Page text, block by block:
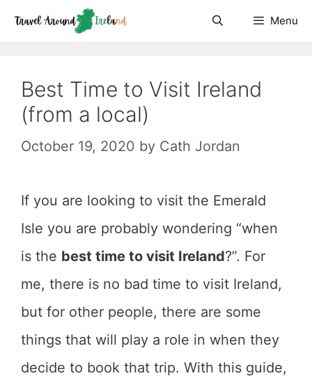
Skip
Menu
Best Time to Visit Ireland
(from a local)
October 19, 2020 by Cath Jordan
If you are looking to visit the Emerald
Isle you are probably wondering “when
is the best time to visit Ireland?”. For
me, there is no bad time to visit Ireland,
but for other people, there are some
things that will play a role in when they
decide to book that trip. With this guide,